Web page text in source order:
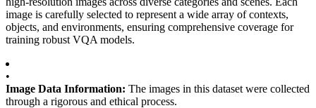
image is carefully selected to represent a wide array of contexts,
objects, and environments, ensuring comprehensive coverage for
training robust VQA models.
•
Image Data Information: The images in this dataset were collected
through a rigorous and ethical process.